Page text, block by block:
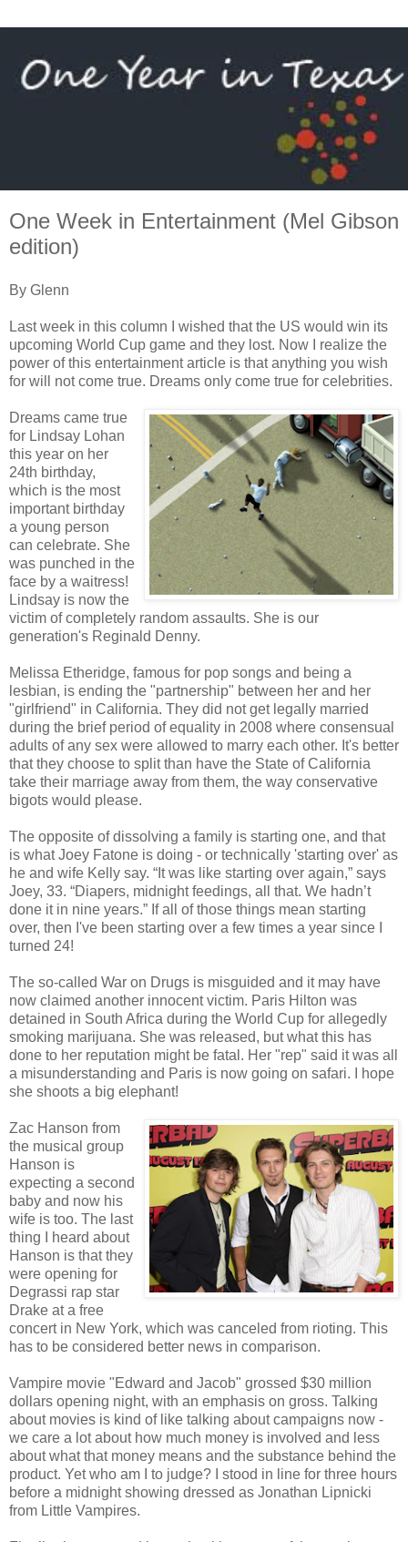
One Week in Entertainment (Mel Gibson
edition)
By Glenn
Last week in this column I wished that the US would win its
upcoming World Cup game and they lost. Now I realize the
power of this entertainment article is that anything you wish
for will not come true. Dreams only come true for celebrities.
Dreams came true
for Lindsay Lohan
this year on her
24th birthday,
which is the most
important birthday
a young person
can celebrate. She
was punched in the
face by a waitress!
Lindsay is now the
victim of completely random assaults. She is our
generation's Reginald Denny.
Melissa Etheridge, famous for pop songs and being a
lesbian, is ending the "partnership" between her and her
"girlfriend" in California. They did not get legally married
during the brief period of equality in 2008 where consensual
adults of any sex were allowed to marry each other. It's better
that they choose to split than have the State of California
take their marriage away from them, the way conservative
bigots would please.
The opposite of dissolving a family is starting one, and that
is what Joey Fatone is doing - or technically 'starting over' as
he and wife Kelly say. “It was like starting over again,” says
Joey, 33. “Diapers, midnight feedings, all that. We hadn’t
done it in nine years.” If all of those things mean starting
over, then I've been starting over a few times a year since I
turned 24!
The so-called War on Drugs is misguided and it may have
now claimed another innocent victim. Paris Hilton was
detained in South Africa during the World Cup for allegedly
smoking marijuana. She was released, but what this has
done to her reputation might be fatal. Her "rep" said it was all
a misunderstanding and Paris is now going on safari. I hope
she shoots a big elephant!
Zac Hanson from
the musical group
Hanson is
expecting a second
baby and now his
wife is too. The last
thing I heard about
Hanson is that they
were opening for
Degrassi rap star
Drake at a free
concert in New York, which was canceled from rioting. This
has to be considered better news in comparison.
Vampire movie "Edward and Jacob" grossed $30 million
dollars opening night, with an emphasis on gross. Talking
about movies is kind of like talking about campaigns now -
we care a lot about how much money is involved and less
about what that money means and the substance behind the
product. Yet who am I to judge? I stood in line for three hours
before a midnight showing dressed as Jonathan Lipnicki
from Little Vampires.